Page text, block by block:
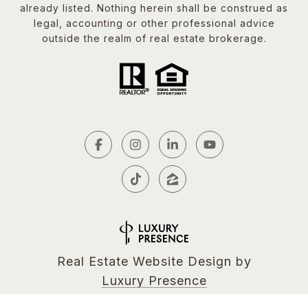
already listed. Nothing herein shall be construed as
legal, accounting or other professional advice
outside the realm of real estate brokerage.
Real Estate Website Design by
Luxury Presence